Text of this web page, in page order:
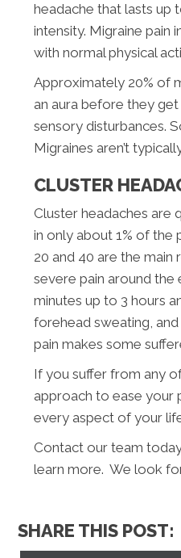
headache that lasts up
intensity. Migraine pain
with normal physical
Approximately 20% of
an aura before they
sensory disturbances.
Migraines aren’t
CLUSTER
Cluster headaches are
in only about 1% of the
20 and 40 are the
severe pain around the
minutes up to 3 hours
forehead sweating,
pain makes some
If you suffer from any
approach to ease your
every aspect of your
Contact our team
learn more. We look
SHARE THIS POST: